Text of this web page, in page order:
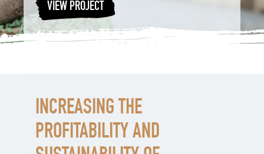
VIEW PROJECT
INCREASING THE
PROFITABILITY AND